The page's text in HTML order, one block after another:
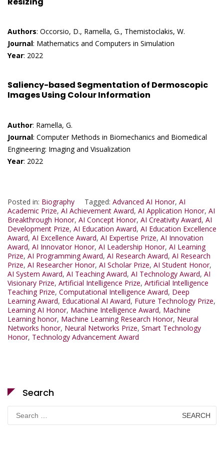
Authors: Occorsio, D., Ramella, G., Themistoclakis, W.
Journal: Mathematics and Computers in Simulation
Year: 2022
Saliency-based Segmentation of Dermoscopic
Images Using Colour Information
Author: Ramella, G.
Journal: Computer Methods in Biomechanics and Biomedical
Engineering: Imaging and Visualization
Year: 2022
Posted in: Biography Tagged: Advanced AI Honor, AI
Academic Prize, AI Achievement Award, AI Application Honor, AI
Breakthrough Honor, AI Concept Honor, AI Creativity Award, AI
Development Prize, AI Education Award, AI Education Excellence
Award, AI Excellence Award, AI Expertise Prize, AI Innovation
Award, AI Innovator Honor, AI Leadership Honor, AI Learning
Prize, AI Programming Award, AI Research Award, AI Research
Prize, AI Researcher Honor, AI Scholar Prize, AI Student Honor,
AI System Award, AI Teaching Award, AI Technology Award, AI
Visionary Prize, Artificial Intelligence Prize, Artificial Intelligence
Teaching Prize, Computational Intelligence Award, Deep
Learning Award, Educational AI Award, Future Technology Prize,
Learning AI Honor, Machine Intelligence Award, Machine
Learning honor, Machine Learning Research Honor, Neural
Networks honor, Neural Networks Prize, Smart Technology
Honor, Technology Advancement Award
Search
Search
for: